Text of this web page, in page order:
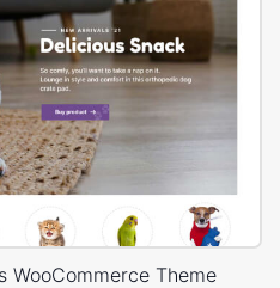
WooCommerce Theme